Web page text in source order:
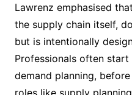
Lawrenz emphasised
the supply chain itself,
but is intentionally
Professionals often
demand planning,
roles like supply